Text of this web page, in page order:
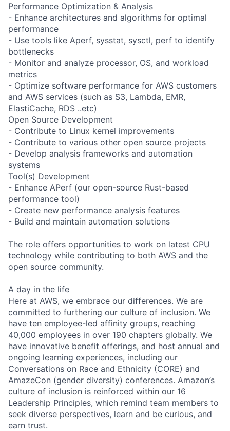
Performance Optimization & Analysis
- Enhance architectures and algorithms for optimal
performance
- Use tools like Aperf, sysstat, sysctl, perf to identify
bottlenecks
- Monitor and analyze processor, OS, and workload
metrics
- Optimize software performance for AWS customers
and AWS services (such as S3, Lambda, EMR,
ElastiCache, RDS ..etc)
Open Source Development
- Contribute to Linux kernel improvements
- Contribute to various other open source projects
- Develop analysis frameworks and automation
systems
Tool(s) Development
- Enhance APerf (our open-source Rust-based
performance tool)
- Create new performance analysis features
- Build and maintain automation solutions
The role offers opportunities to work on latest CPU
technology while contributing to both AWS and the
open source community.
A day in the life
Here at AWS, we embrace our differences. We are
committed to furthering our culture of inclusion. We
have ten employee-led affinity groups, reaching
40,000 employees in over 190 chapters globally. We
have innovative benefit offerings, and host annual and
ongoing learning experiences, including our
Conversations on Race and Ethnicity (CORE) and
AmazeCon (gender diversity) conferences. Amazon’s
culture of inclusion is reinforced within our 16
Leadership Principles, which remind team members to
seek diverse perspectives, learn and be curious, and
earn trust.